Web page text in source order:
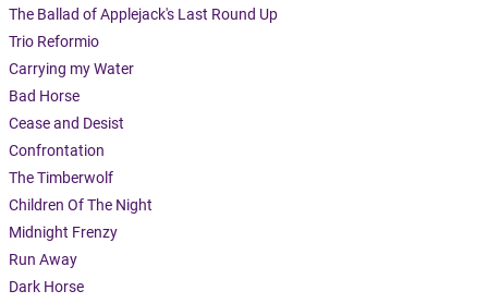
The Ballad of Applejack's Last Round Up
Trio Reformio
Carrying my Water
Bad Horse
Cease and Desist
Confrontation
The Timberwolf
Children Of The Night
Midnight Frenzy
Run Away
Dark Horse